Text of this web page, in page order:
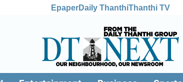
EpaperDaily ThanthiThanthi TV